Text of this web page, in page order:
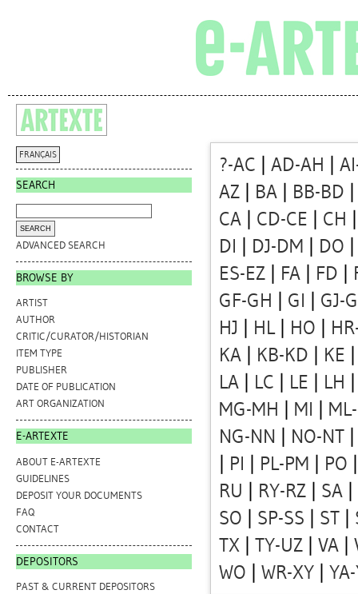
FRANÇAIS
SEARCH
ADVANCED SEARCH
BROWSE BY
ARTIST
AUTHOR
CRITIC/CURATOR/HISTORIAN
ITEM TYPE
PUBLISHER
DATE OF PUBLICATION
ART ORGANIZATION
E-ARTEXTE
ABOUT E-ARTEXTE
GUIDELINES
DEPOSIT YOUR DOCUMENTS
FAQ
CONTACT
DEPOSITORS
PAST & CURRENT DEPOSITORS
?-AC AD-AH
AZ
BA BB-BD
CA
CD-CE CH
DI
DJ-DM DO
ES-EZ
FA FD
GF-GH
GI
GJ-
HJ
HL| HO
KA
KB-KD KE
LA
LC LE LH
MG-MH
MI
NG-NN
NO-NT
PI PL-PM PO
RU
RY-RZ SA
SO
SP-SS ST
TX
TY-UZ VA
WO
WR-XY